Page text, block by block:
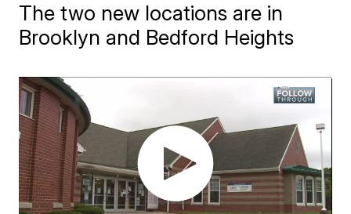
The two new locations are in
Brooklyn and Bedford Heights